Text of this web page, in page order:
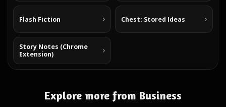
Flash Fiction Chest: Stored Ideas
Story Notes (Chrome
Extension)
Explore more from Business